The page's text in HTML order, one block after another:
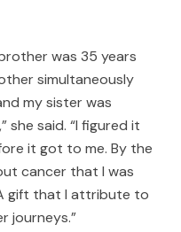
was 35 years
simultaneously
my sister was
she said. “I figured it
it got to me. By the
cancer that I was
gift that I attribute to
journeys.”